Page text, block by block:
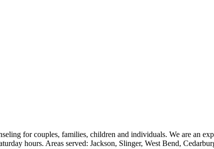
for couples, families, children and individuals. We are an
hours. Areas served: Jackson, Slinger, West Bend,